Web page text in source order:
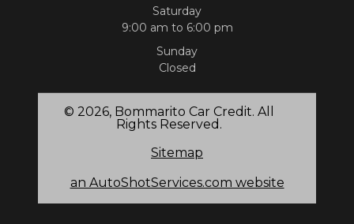
Saturday
9:00 am to 6:00 pm
Sunday
Closed
© 2026, Bommarito Car Credit. All
Rights Reserved.
Sitemap
an AutoShotServices.com website